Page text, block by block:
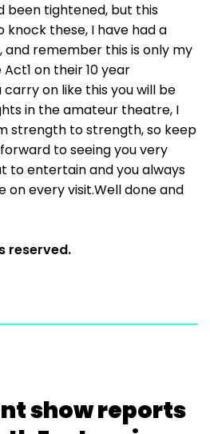
been tightened, but this
these, I have had a
remember this is only my
on their 10 year
on like this you will be
in the amateur theatre, I
strength to strength, so keep
to seeing you very
to entertain and you always
every visit.Well done and
reserved.
show reports